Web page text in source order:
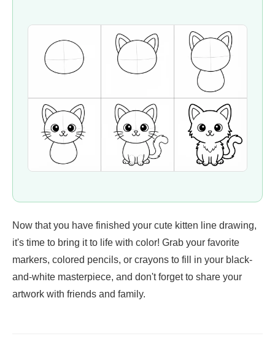
Now that you have finished your cute kitten line drawing,
it's time to bring it to life with color! Grab your favorite
markers, colored pencils, or crayons to fill in your black-
and-white masterpiece, and don't forget to share your
artwork with friends and family.